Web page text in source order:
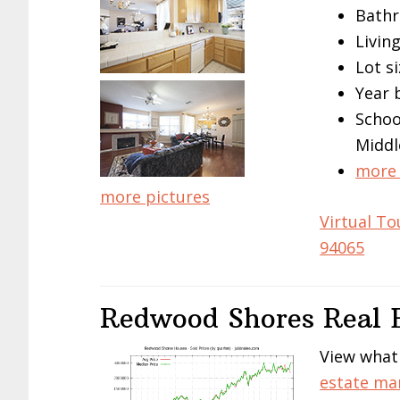
more pictures
Lot
Year
Virtual
94065
Redwood Shores
View
estate